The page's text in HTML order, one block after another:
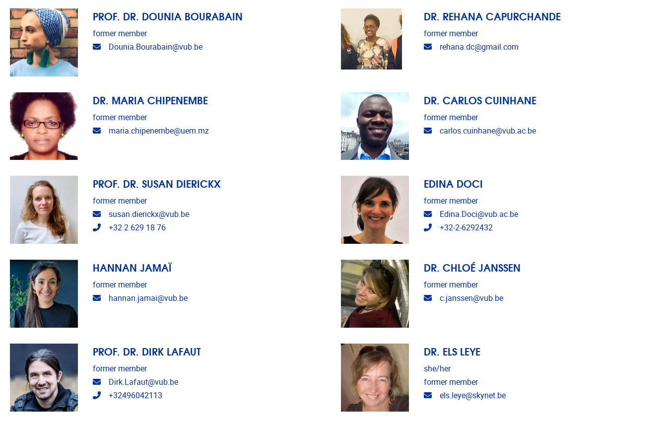
PROF. DR. DOUNIA BOURABAIN
former member
Email address
Dounia.Bourabain@vub.be
DR. REHANA CAPURCHANDE
former member
Email address
rehana.dc@gmail.com
DR. MARIA CHIPENEMBE
former member
Email address
maria.chipenembe@uem.mz
DR. CARLOS CUINHANE
former member
Email address
carlos.cuinhane@vub.ac.be
PROF. DR. SUSAN DIERICKX
former member
Email address
susan.dierickx@vub.be
Telephone
+32 2 629 18 76
EDINA DOCI
former member
Email address
Edina.Doci@vub.ac.be
Telephone
+32-2-6292432
HANNAN JAMAÏ
former member
Email address
hannan.jamai@vub.be
DR. CHLOÉ JANSSEN
former member
Email address
c.janssen@vub.be
PROF. DR. DIRK LAFAUT
former member
Email address
Dirk.Lafaut@vub.be
Telephone
+32496042113
DR. ELS LEYE
she/her
former member
Email address
els.leye@skynet.be